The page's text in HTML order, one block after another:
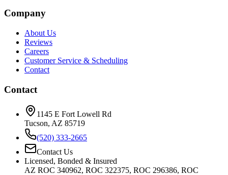
Company
About Us
Reviews
Careers
Customer Service & Scheduling
Contact
Contact
1145 E Fort Lowell Rd
Tucson, AZ 85719
(520) 333-2665
Contact Us
Licensed, Bonded & Insured
AZ ROC 340962, ROC 322375, ROC 296386, ROC